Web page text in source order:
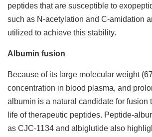
peptides that are susceptible to
such as N-acetylation and C-amidation
utilized to achieve this stability.
Albumin fusion
Because of its large molecular weight
concentration in blood plasma, and
albumin is a natural candidate for fusion
life of therapeutic peptides. Peptide-
as CJC-1134 and albiglutide also